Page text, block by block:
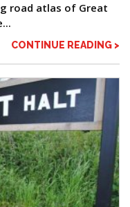
road atlas of Great
CONTINUE READING >